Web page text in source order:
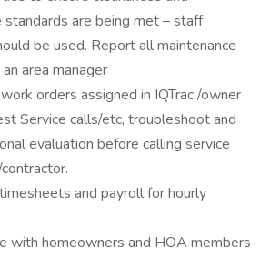
standards are being met – staff
be used. Report all maintenance
area manager
orders assigned in IQTrac /owner
Service calls/etc, troubleshoot and
evaluation before calling service
and payroll for hourly
with homeowners and HOA members